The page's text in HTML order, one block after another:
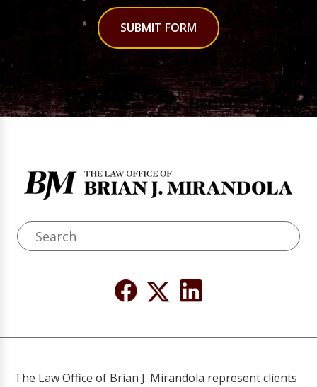
SUBMIT FORM
The Law Office of Brian J. Mirandola represent clients